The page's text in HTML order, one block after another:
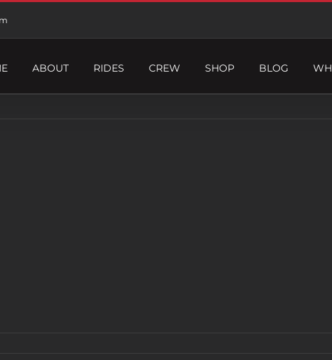
ABOUT RIDES CREW SHOP BLOG